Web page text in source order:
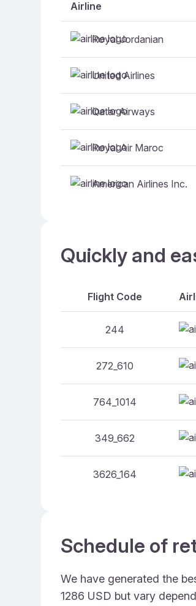
Airline
Royal Jordanian
United Airlines
Qatar Airways
Royal Air Maroc
American Airlines Inc.
Quickly and
Flight Code
244
272_610
764_1014
349_662
3626_164
Schedule of
We have generated the
1286 USD but vary